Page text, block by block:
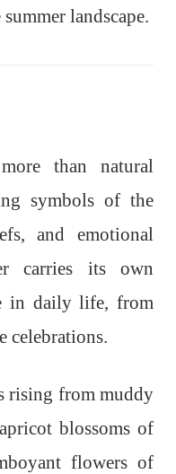
landscape.
than natural
symbols of the
and emotional
carries its own
in daily life, from
celebrations.
rising from muddy
blossoms of
flowers of